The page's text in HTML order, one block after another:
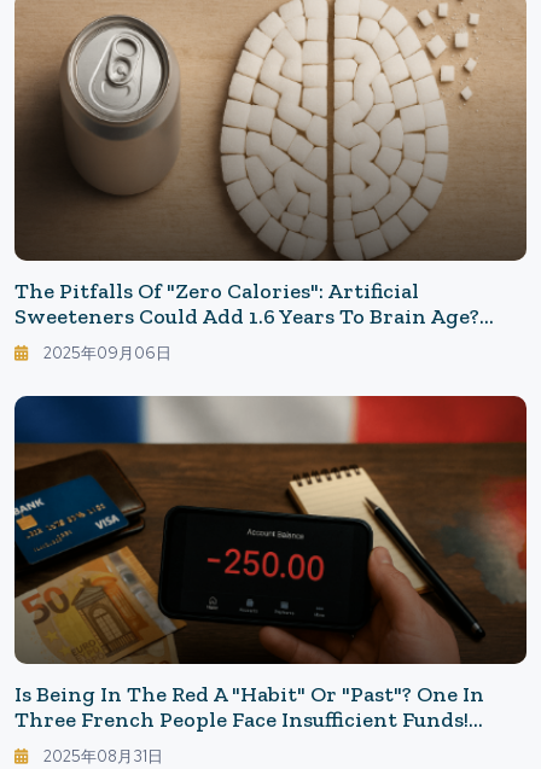
The Pitfalls Of "Zero Calories": Artificial
Sweeteners Could Add 1.6 Years To Brain Age?
Why The Risk Is Higher For Younger People
2025年09月06日
Is Being In The Red A "Habit" Or "Past"? One In
Three French People Face Insufficient Funds!
Exploring The Background
2025年08月31日